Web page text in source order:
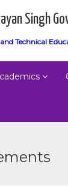
Singh
and Technical